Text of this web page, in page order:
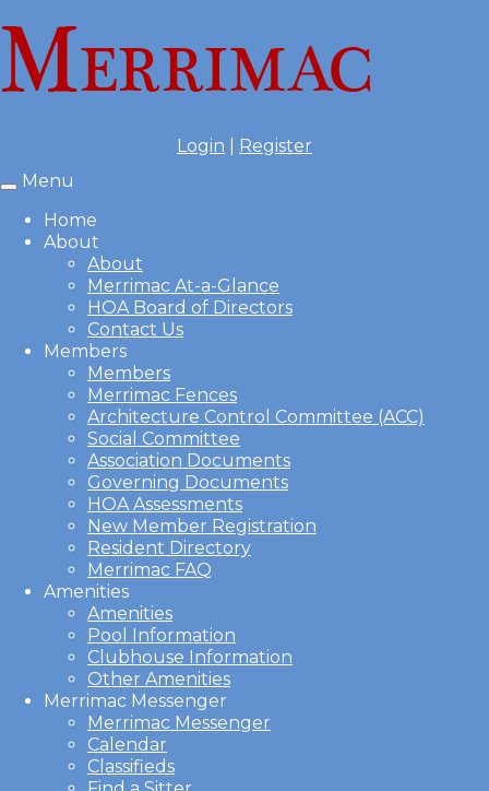
Login Register
Toggle
navigation
Menu
Home
About
About
Merrimac At-a-Glance
HOA Board of Directors
Contact Us
Members
Members
Merrimac Fences
Architecture Control Committee (ACC)
Social Committee
Association Documents
Governing Documents
HOA Assessments
New Member Registration
Resident Directory
Merrimac FAQ
Amenities
Amenities
Pool Information
Clubhouse Information
Other Amenities
Merrimac Messenger
Merrimac Messenger
Calendar
Classifieds